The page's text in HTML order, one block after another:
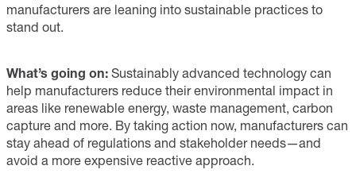
manufacturers are leaning into sustainable practices to
stand out.
What’s going on: Sustainably advanced technology can
help manufacturers reduce their environmental impact in
areas like renewable energy, waste management, carbon
capture and more. By taking action now, manufacturers can
stay ahead of regulations and stakeholder needs—and
avoid a more expensive reactive approach.